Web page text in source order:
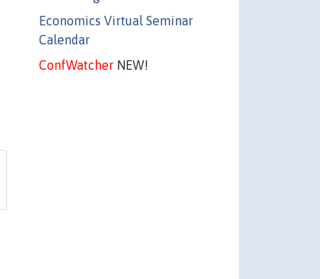
Economics Virtual Seminar
Calendar
ConfWatcherNEW!